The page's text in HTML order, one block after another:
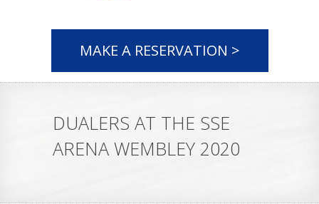
MAKE A RESERVATION >
DUALERS AT THE SSE
ARENA WEMBLEY 2020